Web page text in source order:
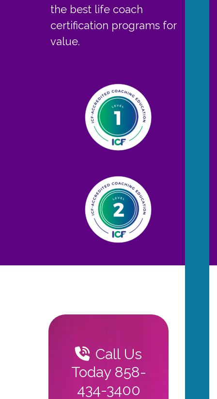
the best life coach
certification programs for
value.
Call Us
Today 858-
434-3400